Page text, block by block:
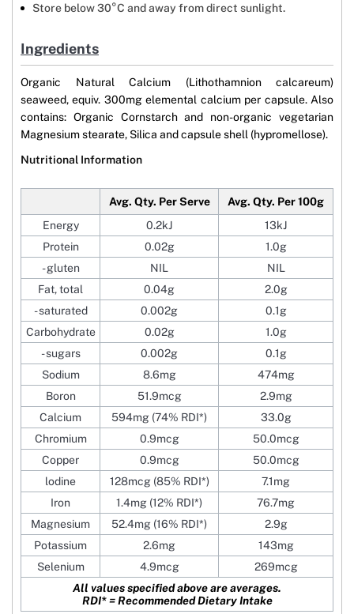
Store below 30°C and away from direct sunlight.
Ingredients
Organic Natural Calcium (Lithothamnion calcareum)
seaweed, equiv. 300mg elemental calcium per capsule. Also
contains: Organic Cornstarch and non-organic vegetarian
Magnesium stearate, Silica and capsule shell (hypromellose).
Nutritional Information
Avg. Qty. Per Serve
Avg. Qty. Per 100g
Energy
0.2kJ
13kJ
Protein
0.02g
1.0g
- gluten
NIL
NIL
Fat, total
0.04g
2.0g
- saturated
0.002g
0.1g
Carbohydrate
0.02g
1.0g
- sugars
0.002g
0.1g
Sodium
8.6mg
474mg
Boron
51.9mcg
2.9mg
Calcium
594mg (74% RDI*)
33.0g
Chromium
0.9mcg
50.0mcg
Copper
0.9mcg
50.0mcg
lodine
128mcg (85% RDI*)
7.1mg
Iron
1.4mg (12% RDI*)
76.7mg
Magnesium
52.4mg (16% RDI*)
2.9g
Potassium
2.6mg
143mg
Selenium
4.9mcg
269mcg
All values specified above are averages.
RDI* = Recommended Dietary Intake